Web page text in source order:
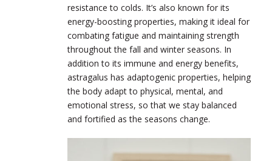
resistance to colds. It’s also known for its
energy-boosting properties, making it ideal for
combating fatigue and maintaining strength
throughout the fall and winter seasons. In
addition to its immune and energy benefits,
astragalus has adaptogenic properties, helping
the body adapt to physical, mental, and
emotional stress, so that we stay balanced
and fortified as the seasons change.